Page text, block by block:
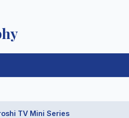
TV Mini Series